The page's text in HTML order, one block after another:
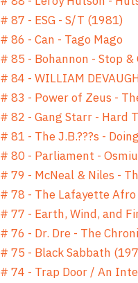
# 87 - ESG - S/T (1981)
# 86 - Can - Tago Mago
# 85 - Bohannon - Stop &
# 84 - WILLIAM
# 83 - Power of Zeus -
# 82 - Gang Starr - Hard
# 81 - The J.B.???s -
# 80 - Parliament -
# 79 - McNeal & Niles -
# 78 - The Lafayette Afro
# 77 - Earth, Wind, and
# 76 - Dr. Dre - The
# 75 - Black Sabbath
# 74 - Trap Door / An